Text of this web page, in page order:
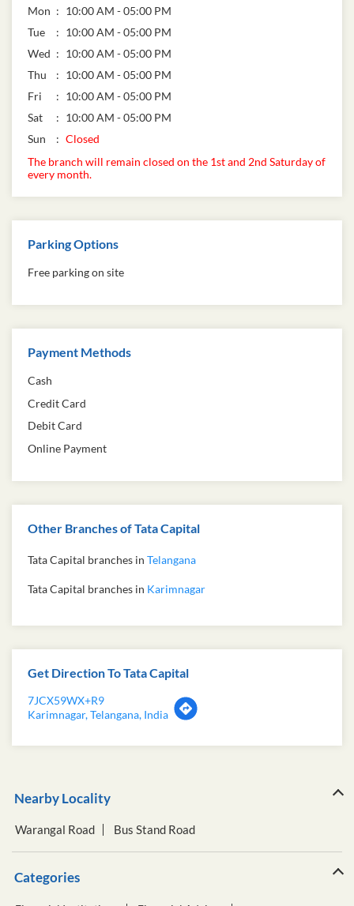
Mon
10:00 AM - 05:00 PM
Tue
10:00 AM - 05:00 PM
Wed
10:00 AM - 05:00 PM
Thu
10:00 AM - 05:00 PM
Fri
10:00 AM - 05:00 PM
Sat
10:00 AM - 05:00 PM
Sun
Closed
The branch will remain closed on the 1st and 2nd Saturday of
every month.
Parking Options
Free parking on site
Payment Methods
Cash
Credit Card
Debit Card
Online Payment
Other Branches of Tata Capital
Tata Capital branches in Telangana
Tata Capital branches in Karimnagar
Get Direction To Tata Capital
7JCX59WX+R9
Karimnagar, Telangana, India
Nearby Locality
Warangal Road Bus Stand Road
Categories